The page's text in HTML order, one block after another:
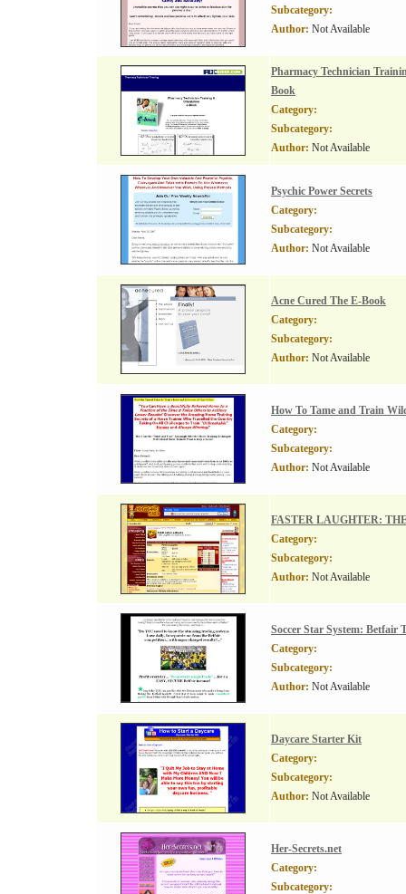
Subcategory:
Author: Not Available
Pharmacy Technician
Book
Category:
Subcategory:
Author: Not Available
Psychic Power Secrets
Category:
Subcategory:
Author: Not Available
Acne Cured The E-Book
Category:
Subcategory:
Author: Not Available
How To Tame and Train
Category:
Subcategory:
Author: Not Available
FASTER LAUGHTER:
Category:
Subcategory:
Author: Not Available
Soccer Star System: Betfair
Category:
Subcategory:
Author: Not Available
Daycare Starter Kit
Category:
Subcategory:
Author: Not Available
Her-Secrets.net
Category:
Subcategory: